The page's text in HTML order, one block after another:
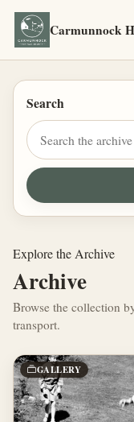
Carmunnock
Search
Explore the Archive
Archive
Browse the collection
transport.
GALLERY